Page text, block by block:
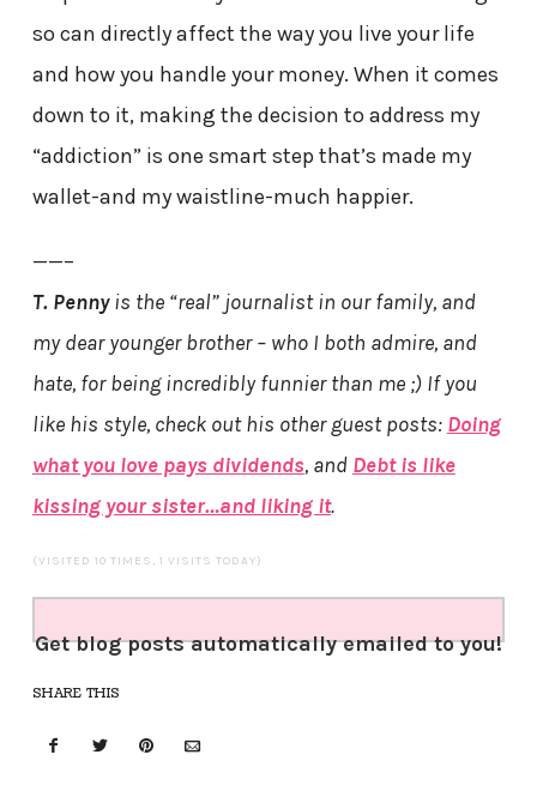
so can directly affect the way you live your life
and how you handle your money. When it comes
down to it, making the decision to address my
“addiction” is one smart step that’s made my
wallet-and my waistline-much happier.
——–
T. Pennyis the “real” journalist in our family, and
my dear younger brother – who I both admire, and
hate, for being incredibly funnier than me ;) If you
like his style, check out his other guest posts: Doing
what you love pays dividends, and Debt is like
kissing your sister…and liking it.
(VISITED 10 TIMES, 1 VISITS TODAY)
Get blog posts automatically emailed to you!
SHARE THIS